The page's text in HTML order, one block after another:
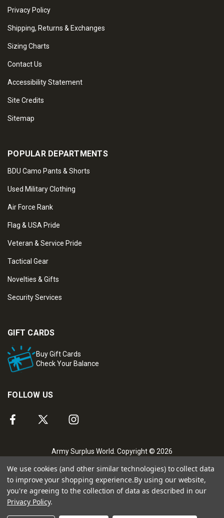
Privacy Policy
Shipping, Returns & Exchanges
Sizing Charts
Contact Us
Accessibility Statement
Site Credits
Sitemap
POPULAR DEPARTMENTS
BDU Camo Pants & Shorts
Used Military Clothing
Air Force Rank
Flag & USA Pride
Veteran & Service Pride
Tactical Gear
Novelties & Gifts
Security Services
GIFT CARDS
Buy Gift Cards
Check Your Balance
FOLLOW US
Army Surplus World. Copyright © 2026
We use cookies (and other similar technologies) to collect data
to improve your shopping experience.By using our website,
you're agreeing to the collection of data as described in our
Privacy Policy.